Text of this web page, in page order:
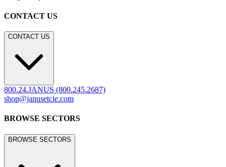
CONTACT US
CONTACT US
800.24.JANUS (800.245.2687)
shop@janusetcie.com
BROWSE SECTORS
BROWSE SECTORS